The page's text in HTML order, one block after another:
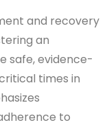
and recovery
an
safe, evidence-
times in
to